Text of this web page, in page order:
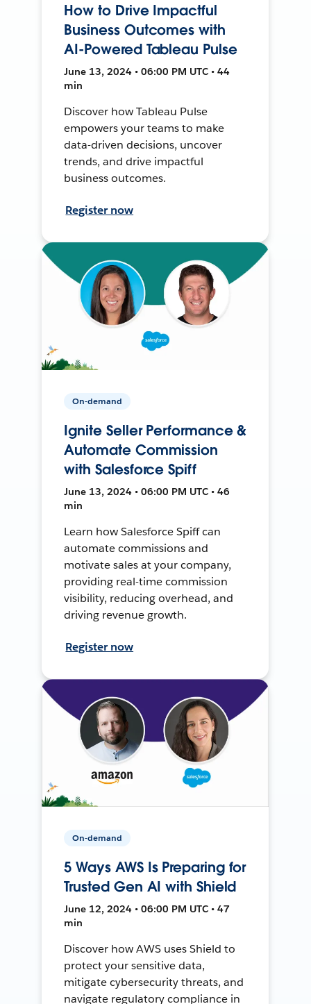
How to Drive Impactful
Business Outcomes with
AI-Powered Tableau Pulse
June 13, 2024 • 06:00 PM UTC • 44
min
Discover how Tableau Pulse
empowers your teams to make
data-driven decisions, uncover
trends, and drive impactful
business outcomes.
Register now
On-demand
Ignite Seller Performance &
Automate Commission
with Salesforce Spiff
June 13, 2024 • 06:00 PM UTC • 46
min
Learn how Salesforce Spiff can
automate commissions and
motivate sales at your company,
providing real-time commission
visibility, reducing overhead, and
driving revenue growth.
Register now
On-demand
5 Ways AWS Is Preparing for
Trusted Gen AI with Shield
June 12, 2024 • 06:00 PM UTC • 47
min
Discover how AWS uses Shield to
protect your sensitive data,
mitigate cybersecurity threats, and
navigate regulatory compliance in